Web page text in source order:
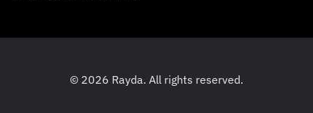
© 2026 Rayda. All rights reserved.